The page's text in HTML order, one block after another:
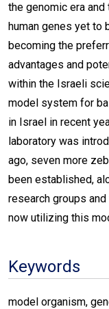
the genomic era
human genes yet to
becoming the
advantages and
within the Israeli
model system for
in Israel in recent
laboratory was
ago, seven more
been established,
research groups
now utilizing this
Keywords
model organism,